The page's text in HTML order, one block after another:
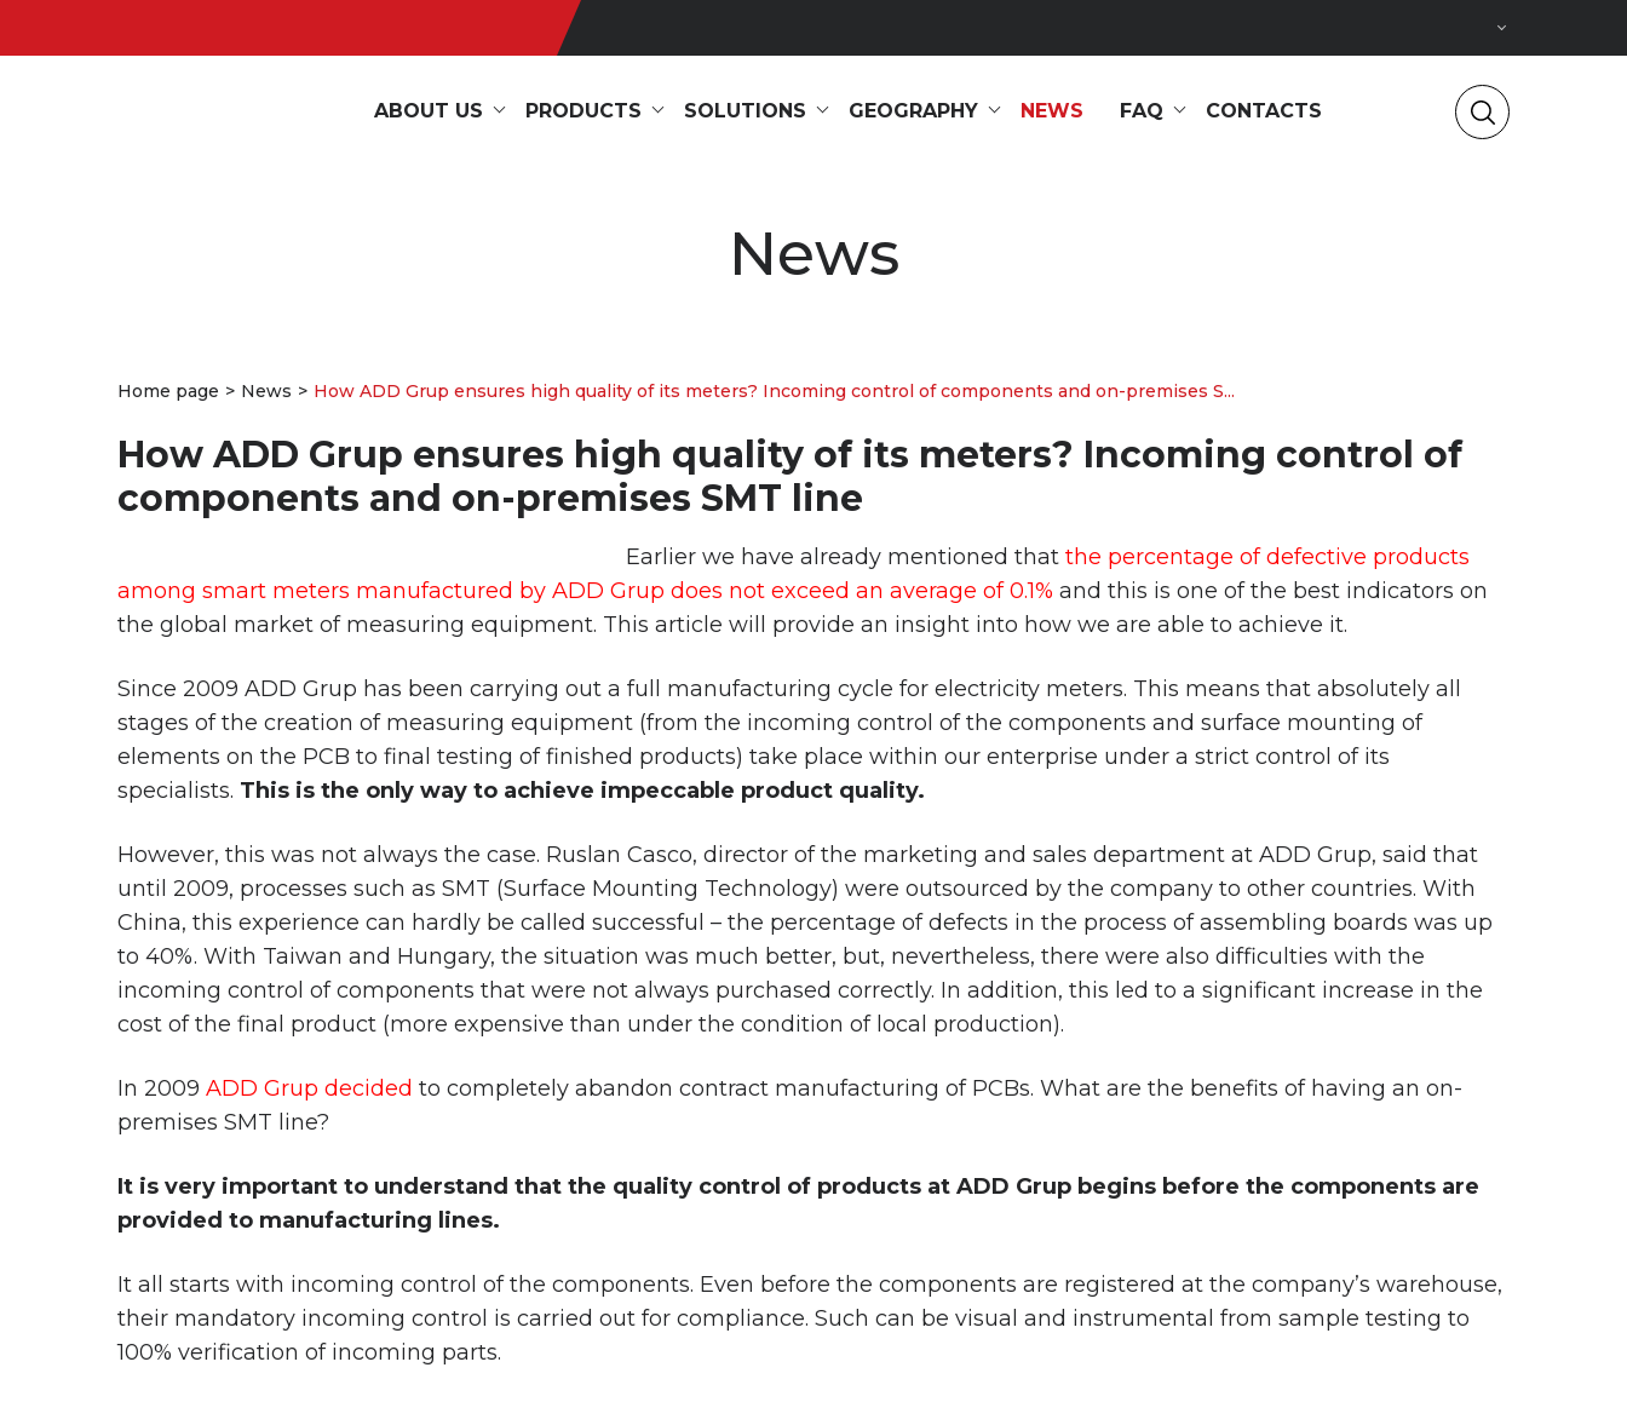
ABOUT US PRODUCTS SOLUTIONS GEOGRAPHY NEWS FAQ CONTACTS
News
Home page News How ADD Grup ensures high quality of its meters? Incoming control of components and on-premises S...
How ADD Grup ensures high quality of its meters? Incoming control of
components and on-premises SMT line
Earlier we have already mentioned that the percentage of defective products
among smart meters manufactured by ADD Grup does not exceed an average of 0.1% and this is one of the best indicators on
the global market of measuring equipment. This article will provide an insight into how we are able to achieve it.
Since 2009 ADD Grup has been carrying out a full manufacturing cycle for electricity meters. This means that absolutely all
stages of the creation of measuring equipment (from the incoming control of the components and surface mounting of
elements on the PCB to final testing of finished products) take place within our enterprise under a strict control of its
specialists. This is the only way to achieve impeccable product quality.
However, this was not always the case. Ruslan Casco, director of the marketing and sales department at ADD Grup, said that
until 2009, processes such as SMT (Surface Mounting Technology) were outsourced by the company to other countries. With
China, this experience can hardly be called successful – the percentage of defects in the process of assembling boards was up
to 40%. With Taiwan and Hungary, the situation was much better, but, nevertheless, there were also difficulties with the
incoming control of components that were not always purchased correctly. In addition, this led to a significant increase in the
cost of the final product (more expensive than under the condition of local production).
In 2009 ADD Grup decided to completely abandon contract manufacturing of PCBs. What are the benefits of having an on-
premises SMT line?
It is very important to understand that the quality control of products at ADD Grup begins before the components are
provided to manufacturing lines.
It all starts with incoming control of the components. Even before the components are registered at the company’s warehouse,
their mandatory incoming control is carried out for compliance. Such can be visual and instrumental from sample testing to
100% verification of incoming parts.